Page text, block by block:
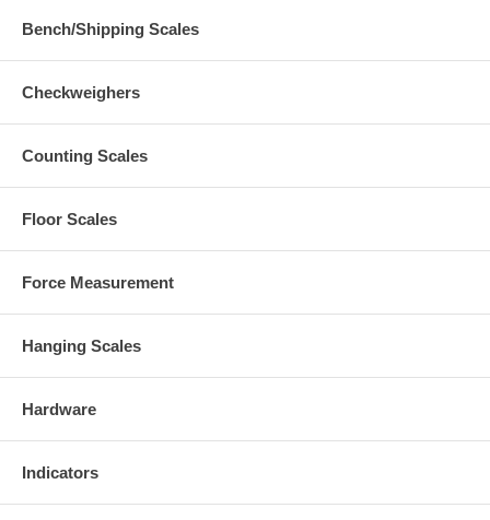
Bench/Shipping Scales
Checkweighers
Counting Scales
Floor Scales
Force Measurement
Hanging Scales
Hardware
Indicators